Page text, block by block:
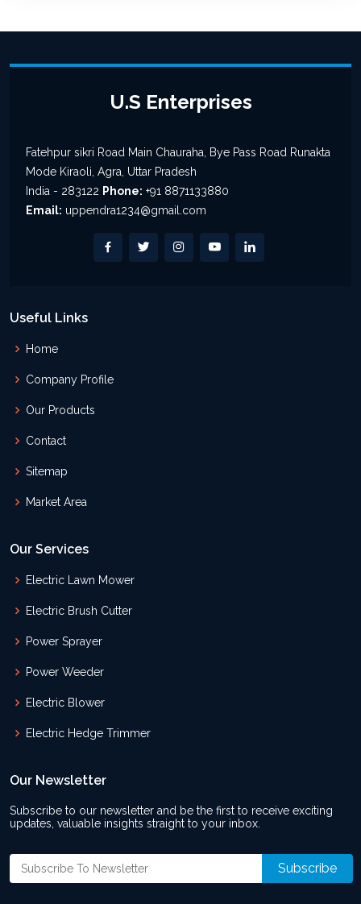
U.S Enterprises
Fatehpur sikri Road Main Chauraha, Bye Pass Road Runakta
Mode Kiraoli, Agra, Uttar Pradesh
India - 283122 Phone: +91 8871133880
Email: uppendra1234@gmail.com
Useful Links
Home
Company Profile
Our Products
Contact
Sitemap
Market Area
Our Services
Electric Lawn Mower
Electric Brush Cutter
Power Sprayer
Power Weeder
Electric Blower
Electric Hedge Trimmer
Our Newsletter
Subscribe to our newsletter and be the first to receive exciting
updates, valuable insights straight to your inbox.